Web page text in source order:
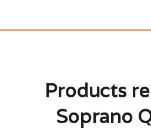
Products
Soprano